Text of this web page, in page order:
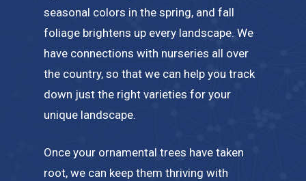
seasonal colors in the spring, and fall
foliage brightens up every landscape. We
have connections with nurseries all over
the country, so that we can help you track
down just the right varieties for your
unique landscape.
Once your ornamental trees have taken
root, we can keep them thriving with